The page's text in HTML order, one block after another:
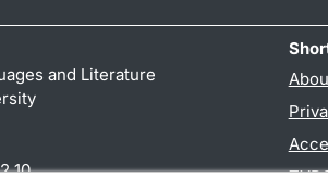
and Literature
10